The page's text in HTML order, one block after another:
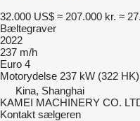
32.000 US$ ≈ 207.000 kr. ≈
Bæltegraver
2022
237 m/h
Euro 4
Motorydelse 237 kW (322 HK)
Kina, Shanghai
KAMEI MACHINERY CO.
Kontakt sælgeren